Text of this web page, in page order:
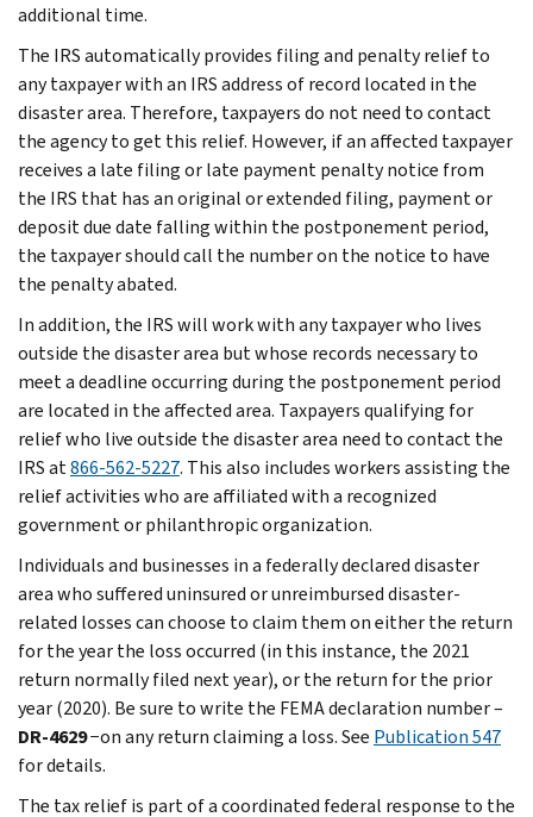
additional time.
The IRS automatically provides filing and penalty relief to
any taxpayer with an IRS address of record located in the
disaster area. Therefore, taxpayers do not need to contact
the agency to get this relief. However, if an affected taxpayer
receives a late filing or late payment penalty notice from
the IRS that has an original or extended filing, payment or
deposit due date falling within the postponement period,
the taxpayer should call the number on the notice to have
the penalty abated.
In addition, the IRS will work with any taxpayer who lives
outside the disaster area but whose records necessary to
meet a deadline occurring during the postponement period
are located in the affected area. Taxpayers qualifying for
relief who live outside the disaster area need to contact the
IRS at866-562-5227. This also includes workers assisting the
relief activities who are affiliated with a recognized
government or philanthropic organization.
Individuals and businesses in a federally declared disaster
area who suffered uninsured or unreimbursed disaster-
related losses can choose to claim them on either the return
for the year the loss occurred (in this instance, the 2021
return normally filed next year), or the return for the prior
year (2020). Be sure to write the FEMA declaration number –
DR-4629−on any return claiming a loss. See Publication 547
for details.
The tax relief is part of a coordinated federal response to the